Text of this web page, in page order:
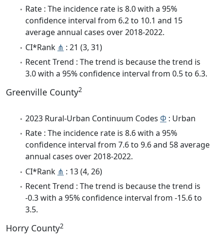
Rate : The incidence rate is 8.0 with a 95%
confidence interval from 6.2 to 10.1 and 15
average annual cases over 2018-2022.
CI*Rank ⋔ : 21 (3, 31)
Recent Trend : The trend is because the trend is
3.0 with a 95% confidence interval from 0.5 to 6.3.
Greenville County2
2023 Rural-Urban Continuum Codes Φ : Urban
Rate : The incidence rate is 8.6 with a 95%
confidence interval from 7.6 to 9.6 and 58 average
annual cases over 2018-2022.
CI*Rank ⋔ : 13 (4, 26)
Recent Trend : The trend is because the trend is
-0.3 with a 95% confidence interval from -15.6 to
3.5.
Horry County2